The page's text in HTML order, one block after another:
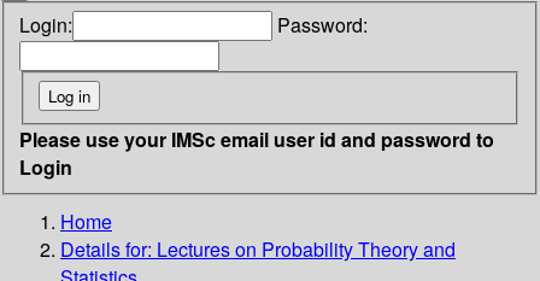
Login: Password:
Please use your IMSc email user id and password to
Login
Home
Details for: Lectures on Probability Theory and